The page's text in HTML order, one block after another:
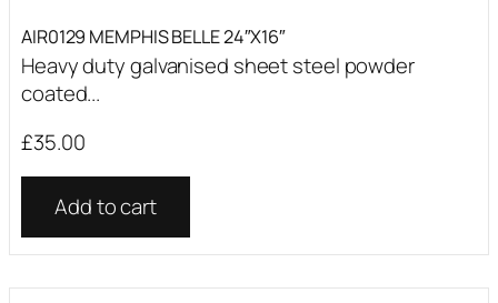
AIR0129 MEMPHIS BELLE 24″X16″
Heavy duty galvanised sheet steel powder
coated...
£35.00
Add to cart